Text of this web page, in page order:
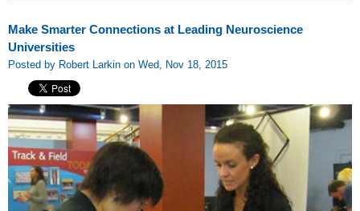
Make Smarter Connections at Leading Neuroscience
Universities
Posted by Robert Larkin on Wed, Nov 18, 2015